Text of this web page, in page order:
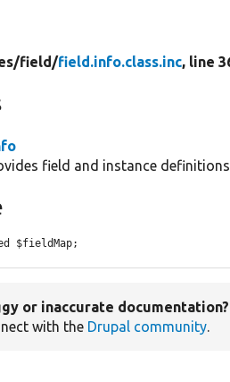
field/field.info.class.inc, line
field and instance
$fieldMap;
or inaccurate documentation?
with the Drupal community.